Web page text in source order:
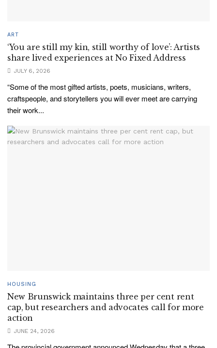
ART
‘You are still my kin, still worthy of love’: Artists
share lived experiences at No Fixed Address
JULY 6, 2026
“Some of the most gifted artists, poets, musicians, writers,
craftspeople, and storytellers you will ever meet are carrying
their work...
HOUSING
New Brunswick maintains three per cent rent
cap, but researchers and advocates call for more
action
JUNE 24, 2026